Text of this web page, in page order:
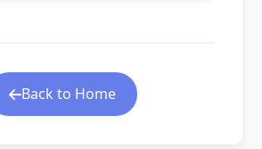
Back to Home